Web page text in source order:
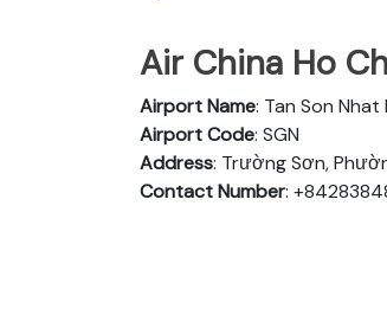
Air China Ho
Airport Name: Tan Son
Airport Code: SGN
Address: Trường Sơn,
Contact Number: